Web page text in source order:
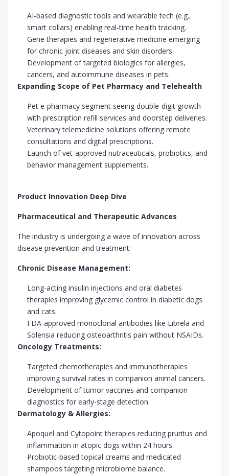
AI-based diagnostic tools and wearable tech (e.g.,
smart collars) enabling real-time health tracking.
Gene therapies and regenerative medicine emerging
for chronic joint diseases and skin disorders.
Development of targeted biologics for allergies,
cancers, and autoimmune diseases in pets.
Expanding Scope of Pet Pharmacy and Telehealth
Pet e-pharmacy segment seeing double-digit growth
with prescription refill services and doorstep deliveries.
Veterinary telemedicine solutions offering remote
consultations and digital prescriptions.
Launch of vet-approved nutraceuticals, probiotics, and
behavior management supplements.
Product Innovation Deep Dive
Pharmaceutical and Therapeutic Advances
The industry is undergoing a wave of innovation across
disease prevention and treatment:
Chronic Disease Management:
Long-acting insulin injections and oral diabetes
therapies improving glycemic control in diabetic dogs
and cats.
FDA-approved monoclonal antibodies like Librela and
Solensia reducing osteoarthritis pain without NSAIDs.
Oncology Treatments:
Targeted chemotherapies and immunotherapies
improving survival rates in companion animal cancers.
Development of tumor vaccines and companion
diagnostics for early-stage detection.
Dermatology & Allergies:
Apoquel and Cytopoint therapies reducing pruritus and
inflammation in atopic dogs within 24 hours.
Probiotic-based topical creams and medicated
shampoos targeting microbiome balance.